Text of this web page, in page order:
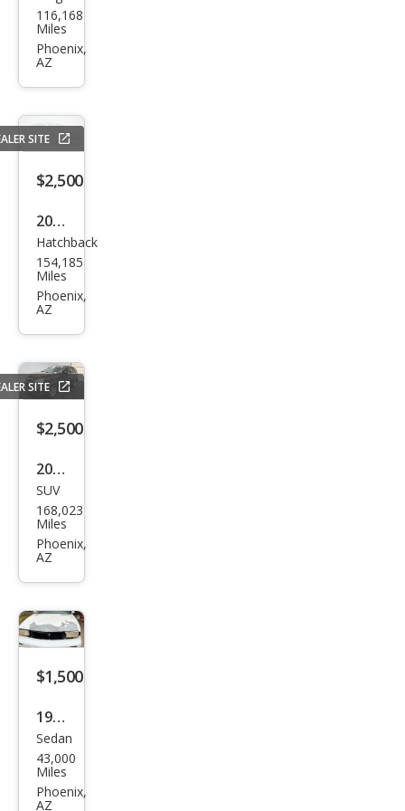
sler
PT
Bas
e
116,168
Miles
Phoenix,
AZ
SITE
$2,500
2016
Niss
an
Vers
e SV
Hatchback
154,185
Miles
Phoenix,
AZ
SITE
$2,500
2008
Satu
rn
VUE
SUV
168,023
Miles
Phoenix,
AZ
$1,500
1997
Olds
mob
ile
Sedan
43,000
Miles
Phoenix,
AZ